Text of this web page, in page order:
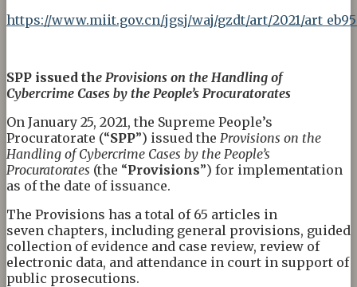
https://www.miit.gov.cn/jgsj/waj/gzdt/art/2021/
SPP issued the Provisions on the Handling of
Cybercrime Cases by the People’s Procuratorates
On January 25, 2021, the Supreme People’s
Procuratorate (“SPP”) issued the Provisions on the
Handling of Cybercrime Cases by the People’s
Procuratorates (the “Provisions”) for implementation
as of the date of issuance.
The Provisions has a total of 65 articles in
seven chapters, including general provisions, guided
collection of evidence and case review, review of
electronic data, and attendance in court in support of
public prosecutions.